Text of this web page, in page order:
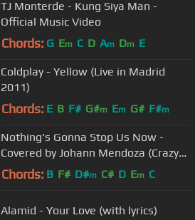
TJ Monterde - Kung Siya Man -
Official Music Video
Chords: G Em C D Am Dm E
Coldplay - Yellow (Live in Madrid
2011)
Chords: E B F# G#m Em G# F#m
Nothing's Gonna Stop Us Now -
Covered by Johann Mendoza (Crazy
Beautiful You Movie OST)
Chords: B F# D#m C# D Em C
Alamid - Your Love (with lyrics)